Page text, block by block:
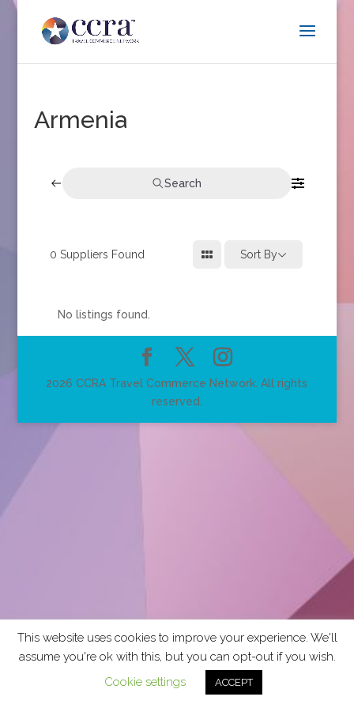
Armenia
Search
0 Suppliers Found Sort By
No listings found.
2026 CCRA Travel Commerce Network. All rights
reserved.
This website uses cookies to improve your experience. We'll
assume you're ok with this, but you can opt-out if you wish.
Cookie settings
ACCEPT